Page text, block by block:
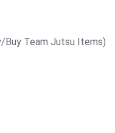
Buy Team Jutsu Items)